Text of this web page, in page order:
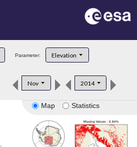
Parameter: Elevation
Nov 2014
Map Statistics